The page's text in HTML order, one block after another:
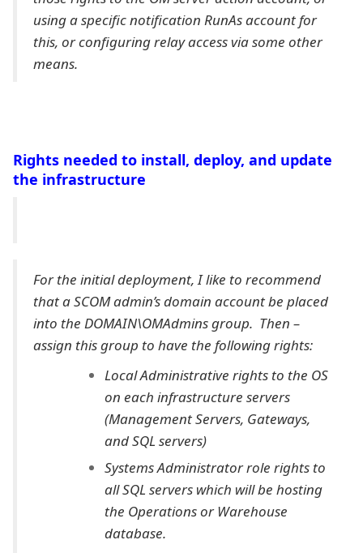
using a specific notification RunAs account for
this, or configuring relay access via some other
means.
Rights needed to install, deploy, and update
the infrastructure
For the initial deployment, I like to recommend
that a SCOM admin’s domain account be placed
into the DOMAIN\OMAdmins group. Then –
assign this group to have the following rights:
Local Administrative rights to the OS
on each infrastructure servers
(Management Servers, Gateways,
and SQL servers)
Systems Administrator role rights to
all SQL servers which will be hosting
the Operations or Warehouse
database.